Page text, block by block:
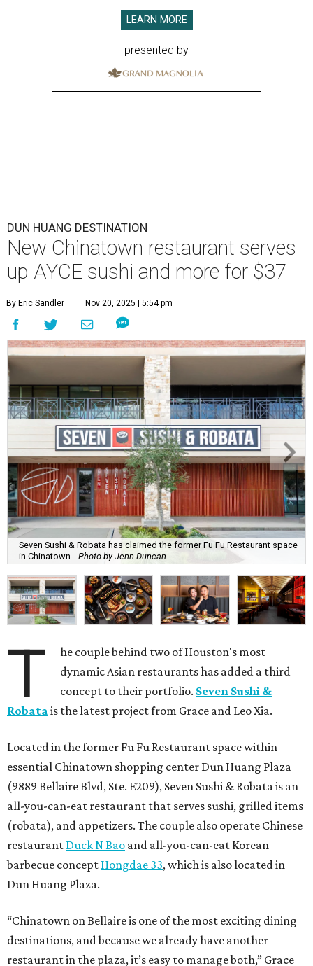
LEARN MORE
presented by
DUN HUANG DESTINATION
New Chinatown restaurant serves
up AYCE sushi and more for $37
By Eric Sandler Nov 20, 2025 | 5:54 pm
Seven Sushi & Robata has claimed the former Fu Fu Restaurant space
in Chinatown.
Photo by Jenn Duncan
T
he couple behind two of Houston's most
dynamic Asian restaurants has added a third
concept to their portfolio. Seven Sushi &
Robata is the latest project from Grace and Leo Xia.
Located in the former Fu Fu Restaurant space within
essential Chinatown shopping center Dun Huang Plaza
(9889 Bellaire Blvd, Ste. E209), Seven Sushi & Robata is an
all-you-can-eat restaurant that serves sushi, grilled items
(robata), and appetizers. The couple also operate Chinese
restaurant Duck N Bao and all-you-can-eat Korean
barbecue concept Hongdae 33, which is also located in
Dun Huang Plaza.
“Chinatown on Bellaire is one of the most exciting dining
destinations, and because we already have another
restaurant in the plaza, it’s easy to manage both,” Grace